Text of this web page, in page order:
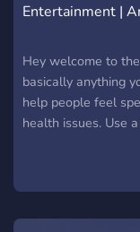
Entertainment |
Hey welcome to
basically anything
help people feel
health issues. Use